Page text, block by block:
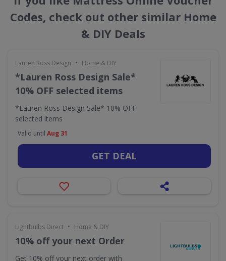
Codes, check out other similar Home
& DIY Deals
Lauren Ross Design • Home & DIY
*Lauren Ross Design Sale*
10% OFF selected items
*Lauren Ross Design Sale* 10% OFF
selected items
Valid until Aug 31
GET DEAL
Lightbulbs Direct • Home & DIY
10% off your next Order
Get 10% off your next order with